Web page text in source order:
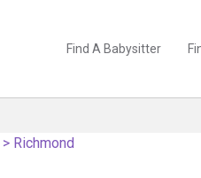
Find A Babysitter
> Richmond